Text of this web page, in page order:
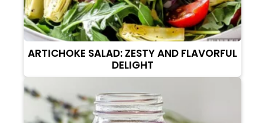
ARTICHOKE SALAD: ZESTY AND FLAVORFUL
DELIGHT